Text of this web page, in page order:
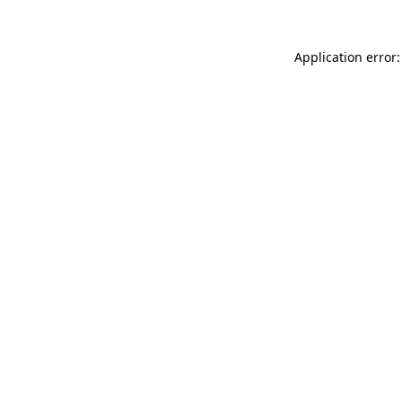
Application